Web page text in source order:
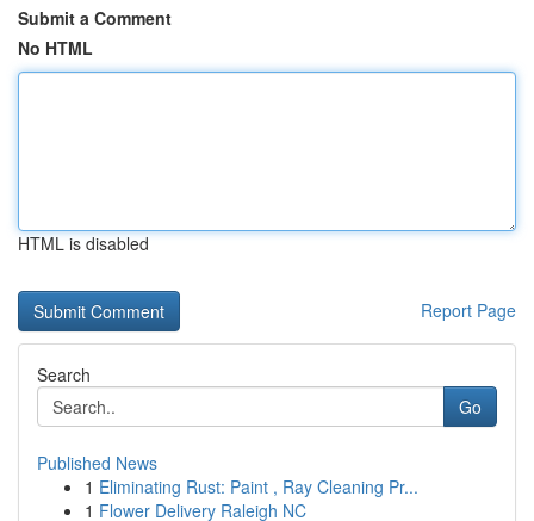
Submit a Comment
No HTML
HTML is disabled
Report Page
Search
Go
Published News
1 Eliminating Rust: Paint , Ray Cleaning Pr...
1 Flower Delivery Raleigh NC